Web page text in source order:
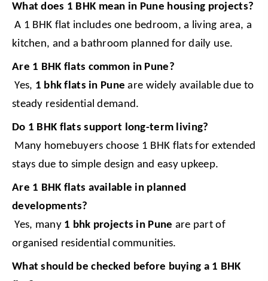
What does 1 BHK mean in Pune housing projects?
A 1 BHK flat includes one bedroom, a living area, a
kitchen, and a bathroom planned for daily use.
Are 1 BHK flats common in Pune?
Yes, 1 bhk flats in Pune are widely available due to
steady residential demand.
Do 1 BHK flats support long-term living?
stays due to simple design and easy upkeep.
Are 1 BHK flats available in planned
developments?
Yes, many 1 bhk projects in Pune are part of
organised residential communities.
What should be checked before buying a 1 BHK